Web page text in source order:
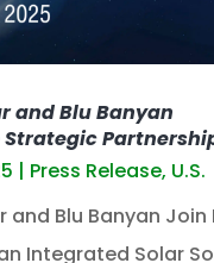
and Blu Banyan
| Press Release, U.S.
and Blu Banyan Join
Integrated Solar